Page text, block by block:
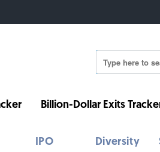
Billion-Dollar Exits
IPO
Diversity